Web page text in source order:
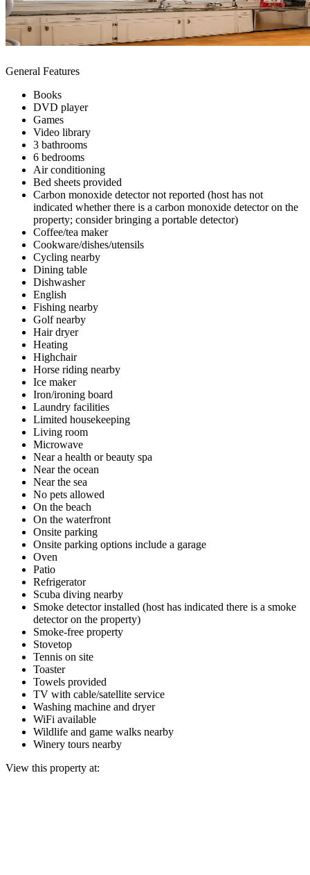
General Features
Books
DVD player
Games
Video library
3 bathrooms
6 bedrooms
Air conditioning
Bed sheets provided
Carbon monoxide detector not reported (host has not
indicated whether there is a carbon monoxide detector on the
property; consider bringing a portable detector)
Coffee/tea maker
Cookware/dishes/utensils
Cycling nearby
Dining table
Dishwasher
English
Fishing nearby
Golf nearby
Hair dryer
Heating
Highchair
Horse riding nearby
Ice maker
Iron/ironing board
Laundry facilities
Limited housekeeping
Living room
Microwave
Near a health or beauty spa
Near the ocean
Near the sea
No pets allowed
On the beach
On the waterfront
Onsite parking
Onsite parking options include a garage
Oven
Patio
Refrigerator
Scuba diving nearby
Smoke detector installed (host has indicated there is a smoke
detector on the property)
Smoke-free property
Stovetop
Tennis on site
Toaster
Towels provided
TV with cable/satellite service
Washing machine and dryer
WiFi available
Wildlife and game walks nearby
Winery tours nearby
View this property at: